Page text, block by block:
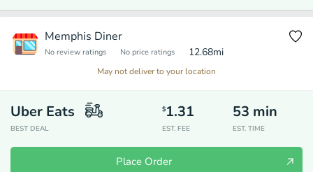
Memphis Diner
No review ratings No price ratings 12.68mi
May not deliver to your location
Uber Eats
BEST DEAL
$1.31
EST. FEE
53 min
EST. TIME
Place Order